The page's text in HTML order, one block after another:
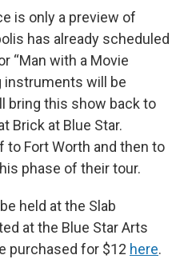
is only a preview of
has already scheduled
“Man with a Movie
instruments will be
bring this show back to
Brick at Blue Star.
to Fort Worth and then to
phase of their tour.
held at the Slab
at the Blue Star Arts
purchased for $12 here.